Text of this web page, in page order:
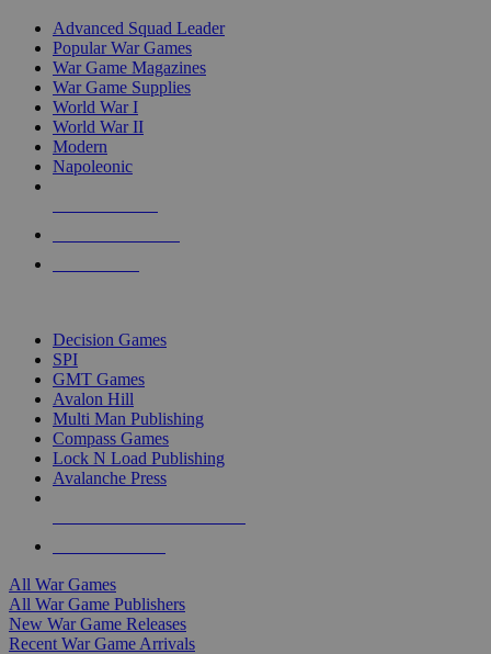
Advanced Squad Leader
Popular War Games
War Game Magazines
War Game Supplies
World War I
World War II
Modern
Napoleonic
Decision Games
SPI
GMT Games
Avalon Hill
Multi Man Publishing
Compass Games
Lock N Load Publishing
Avalanche Press
All War Games
All War Game Publishers
New War Game Releases
Recent War Game Arrivals